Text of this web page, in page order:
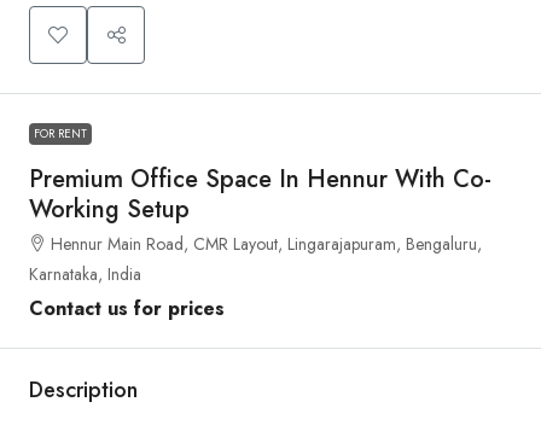
FOR RENT
Premium Office Space In Hennur With Co-
Working Setup
Hennur Main Road, CMR Layout, Lingarajapuram, Bengaluru,
Karnataka, India
Contact us for prices
Description